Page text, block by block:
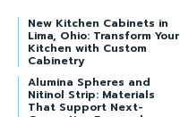
New Kitchen Cabinets in
Lima, Ohio: Transform Your
Kitchen with Custom
Cabinetry
Alumina Spheres and
Nitinol Strip: Materials
That Support Next-